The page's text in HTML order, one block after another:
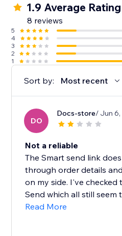
1.9 Average Rating
8 reviews
5
4
3
2
1
Sort by: Most recent
DO
Docs-store/ Jun 6,
Not a reliable
The Smart send link
through order details
on my side. I've checked
Send which all still seem
Read More